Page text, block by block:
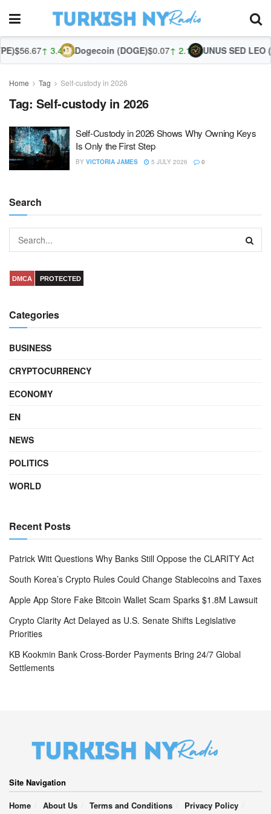
$56.67↑ 3.44%Dogecoin (DOGE)$0.07↑ 2.13%UNUS SED LEO
Home Tag Self-custody in 2026
Tag: Self-custody in 2026
Self-Custody in 2026 Shows Why Owning Keys
Is Only the First Step
BY VICTORIA JAMES 5 JULY 2026 0
Search
DMCA PROTECTED
Categories
BUSINESS
CRYPTOCURRENCY
ECONOMY
EN
NEWS
POLITICS
WORLD
Recent Posts
Patrick Witt Questions Why Banks Still Oppose the CLARITY Act
South Korea’s Crypto Rules Could Change Stablecoins and Taxes
Apple App Store Fake Bitcoin Wallet Scam Sparks $1.8M Lawsuit
Crypto Clarity Act Delayed as U.S. Senate Shifts Legislative
Priorities
KB Kookmin Bank Cross-Border Payments Bring 24/7 Global
Settlements
Site Navigation
Home
About Us Terms and Conditions Privacy Policy